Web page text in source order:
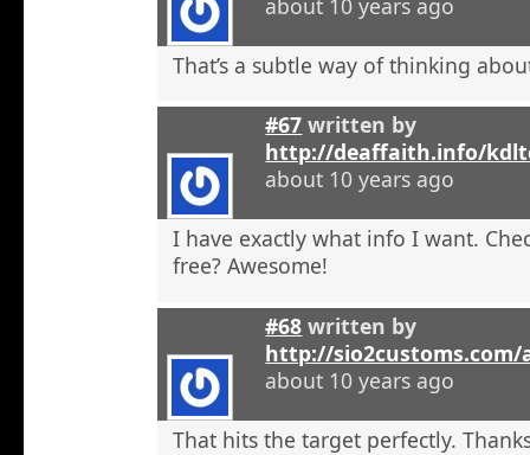
That’s a subtle way of thinking
#67 written by
http://deaffaith.info/
about 10 years ago
I have exactly what info I want.
free? Awesome!
#68 written by
http://
about 10 years ago
That hits the target perfectly.